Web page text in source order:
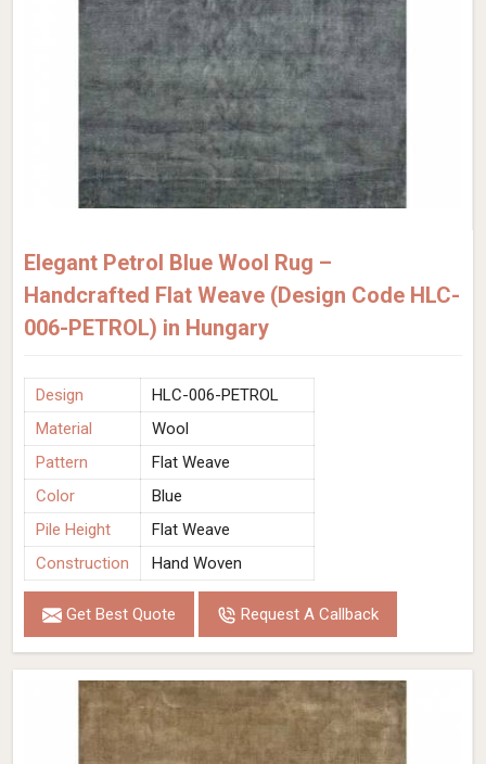
Elegant Petrol Blue Wool Rug –
Handcrafted Flat Weave (Design Code HLC-
006-PETROL) in Hungary
Design
HLC-006-PETROL
Material
Wool
Pattern
Flat Weave
Color
Blue
Pile Height
Flat Weave
Construction
Hand Woven
Get Best Quote Request A Callback